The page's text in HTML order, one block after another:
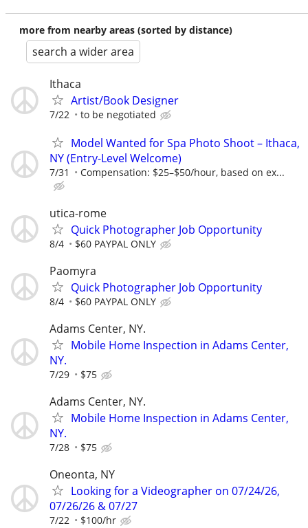
more from nearby areas (sorted by distance)
search a wider area
Ithaca
Artist/Book Designer
7/22 to be negotiated
Model Wanted for Spa Photo Shoot – Ithaca,
NY (Entry-Level Welcome)
7/31 Compensation: $25–$50/hour, based on ex...
utica-rome
Quick Photographer Job Opportunity
8/4 $60 PAYPAL ONLY
Paomyra
Quick Photographer Job Opportunity
8/4 $60 PAYPAL ONLY
Adams Center, NY.
Mobile Home Inspection in Adams Center,
NY.
7/29 $75
Adams Center, NY.
Mobile Home Inspection in Adams Center,
NY.
7/28 $75
Oneonta, NY
Looking for a Videographer on 07/24/26,
07/26/26 & 07/27
7/22 $100/hr